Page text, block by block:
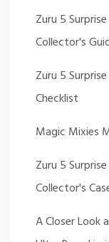
Zuru 5
Collector's
Zuru 5
Checklist
Magic Mixies
Zuru 5
Collector's
A Closer Look